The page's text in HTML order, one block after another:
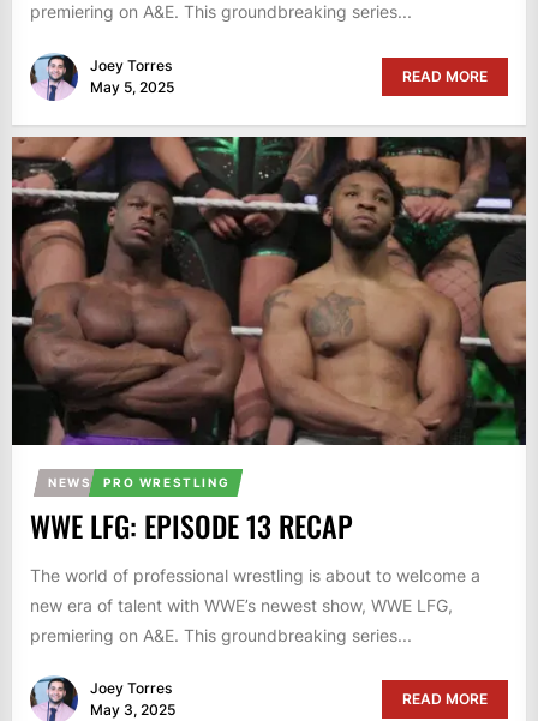
premiering on A&E. This groundbreaking series...
Joey Torres
May 5, 2025
READ MORE
NEWS PRO WRESTLING
WWE LFG: EPISODE 13 RECAP
The world of professional wrestling is about to welcome a
new era of talent with WWE’s newest show, WWE LFG,
premiering on A&E. This groundbreaking series...
Joey Torres
May 3, 2025
READ MORE